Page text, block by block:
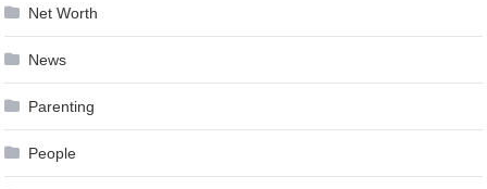
Net Worth
News
Parenting
People